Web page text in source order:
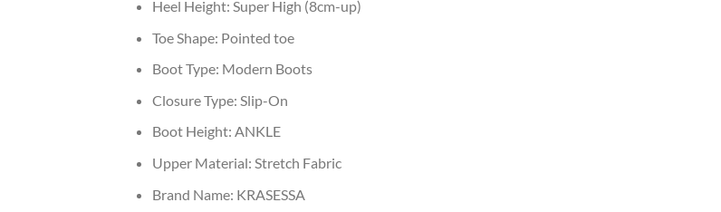
Heel Height: Super High (8cm-up)
Toe Shape: Pointed toe
Boot Type: Modern Boots
Closure Type: Slip-On
Boot Height: ANKLE
Upper Material: Stretch Fabric
Brand Name: KRASESSA